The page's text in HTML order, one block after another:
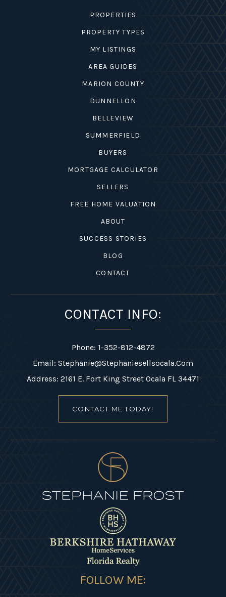
PROPERTIES
PROPERTY TYPES
MY LISTINGS
AREA GUIDES
MARION COUNTY
DUNNELLON
BELLEVIEW
SUMMERFIELD
BUYERS
MORTGAGE CALCULATOR
SELLERS
FREE HOME VALUATION
ABOUT
SUCCESS STORIES
BLOG
CONTACT
CONTACT INFO:
Phone: 1-352-812-4872
Email: Stephanie@stephaniesellsocala.com
Address: 2161 E. Fort King Street Ocala FL 34471
CONTACT ME TODAY!
FOLLOW ME: